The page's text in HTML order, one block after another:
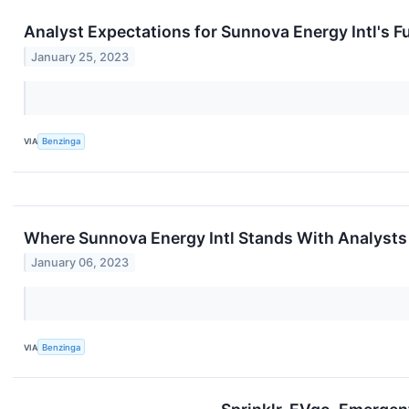
Analyst Expectations for Sunnova Energy Intl's
January 25, 2023
VIA Benzinga
Where Sunnova Energy Intl Stands With Analysts
January 06, 2023
VIA Benzinga